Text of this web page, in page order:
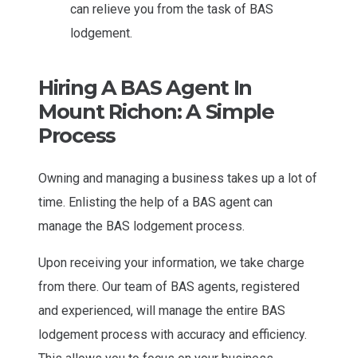
can relieve you from the task of BAS
lodgement.
Hiring A BAS Agent In
Mount Richon: A Simple
Process
Owning and managing a business takes up a lot of
time. Enlisting the help of a BAS agent can
manage the BAS lodgement process.
Upon receiving your information, we take charge
from there. Our team of BAS agents, registered
and experienced, will manage the entire BAS
lodgement process with accuracy and efficiency.